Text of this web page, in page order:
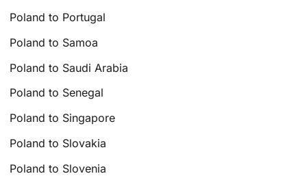
Poland to Portugal
Poland to Samoa
Poland to Saudi Arabia
Poland to Senegal
Poland to Singapore
Poland to Slovakia
Poland to Slovenia